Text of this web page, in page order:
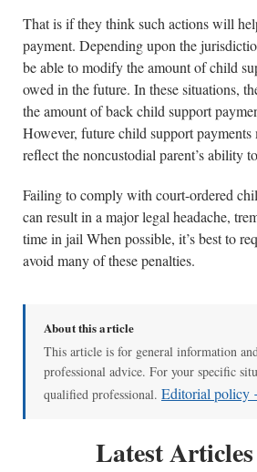
That is if they think such actions will
payment. Depending upon the
be able to modify the amount of child
owed in the future. In these situations,
the amount of back child support
However, future child support payments
reflect the noncustodial parent’s ability
Failing to comply with court-ordered
can result in a major legal headache,
time in jail When possible, it’s best to
avoid many of these penalties.
About this article
This article is for general information
professional advice. For your specific
qualified professional. Editorial
Latest Articles